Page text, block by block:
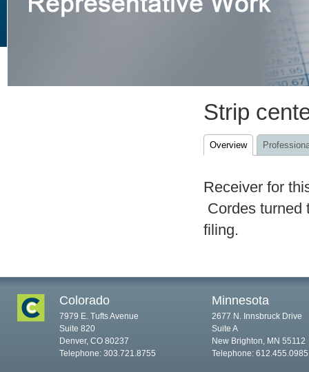
Strip
Overview
Receiver for
Cordes turned
filing.
Colorado
7979 E. Tufts Avenue
Suite 820
Denver, CO 80237
Telephone: 303.721.8755
Minnesota
2677 N. Innsbruck Drive
Suite A
New Brighton, MN 55112
Telephone: 612.455.0985